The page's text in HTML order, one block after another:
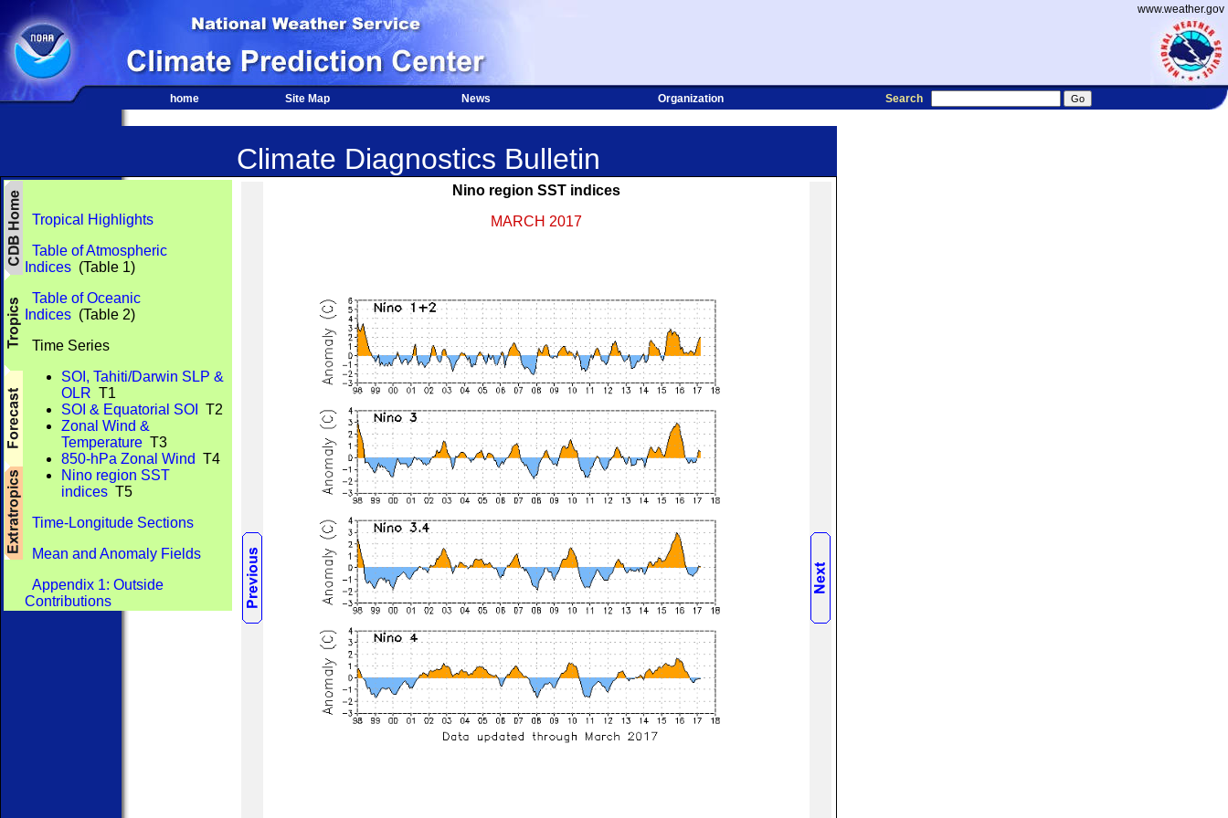
www.weather.gov
home Site Map News Organization Search
Climate Diagnostics Bulletin
Tropical Highlights
Table of Atmospheric
Indices (Table 1)
Table of Oceanic
Indices (Table 2)
Time Series
SOI, Tahiti/Darwin SLP &
OLR T1
SOI & Equatorial SOI
T2
Zonal Wind &
Temperature T3
850-hPa Zonal Wind T4
Nino region SST
indices T5
Time-Longitude Sections
Mean and Anomaly Fields
Appendix 1: Outside
Contributions
Nino region SST indices
MARCH 2017